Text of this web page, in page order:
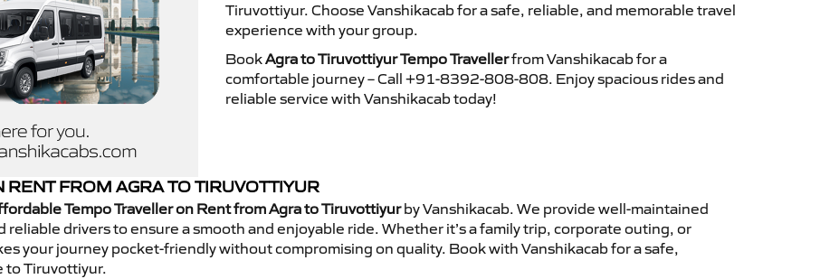
Tiruvottiyur. Choose Vanshikacab for a safe, reliable, and memorable travel
experience with your group.
BookAgra to Tiruvottiyur Tempo Travellerfrom Vanshikacab for a
comfortable journey – Call +91-8392-808-808. Enjoy spacious rides and
reliable service with Vanshikacab today!
FROM AGRA TO TIRUVOTTIYUR
Tempo Traveller on Rent from Agra to Tiruvottiyurby Vanshikacab. We provide well-maintained
drivers to ensure a smooth and enjoyable ride. Whether it’s a family trip, corporate outing, or
your journey pocket-friendly without compromising on quality. Book with Vanshikacab for a safe,
to Tiruvottiyur.